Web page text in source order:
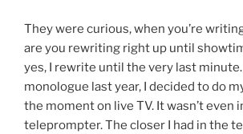
They were curious, when you’re
are you rewriting right up until
yes, I rewrite until the very last
monologue last year, I decided to do
the moment on live TV. It wasn’t even
teleprompter. The closer I had in the